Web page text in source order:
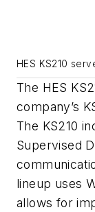
HES KS210
The HES
company’s
The KS210
Supervised
lineup uses
allows for